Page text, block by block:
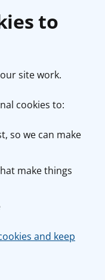
to
site work.
cookies to:
so we can make
make things
and keep